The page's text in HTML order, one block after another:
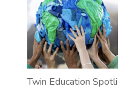
Twin Education